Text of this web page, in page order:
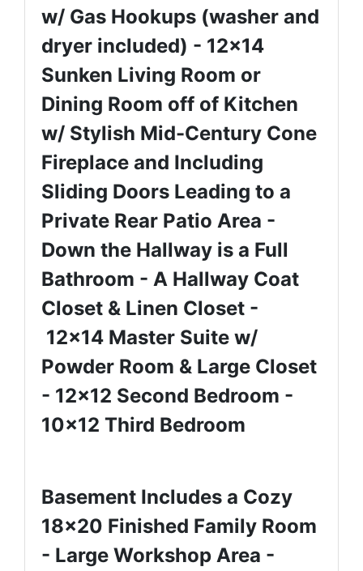
w/ Gas Hookups (washer and
dryer included) - 12x14
Sunken Living Room or
Dining Room off of Kitchen
w/ Stylish Mid-Century Cone
Fireplace and Including
Sliding Doors Leading to a
Private Rear Patio Area -
Down the Hallway is a Full
Bathroom - A Hallway Coat
Closet & Linen Closet -
12x14 Master Suite w/
Powder Room & Large Closet
- 12x12 Second Bedroom -
10x12 Third Bedroom
Basement Includes a Cozy
18x20 Finished Family Room
- Large Workshop Area -